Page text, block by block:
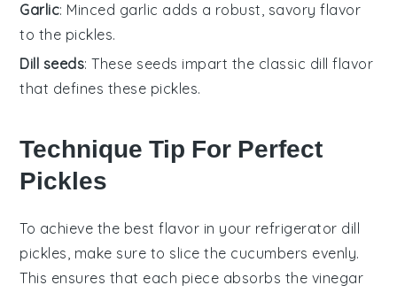
Garlic: Minced garlic adds a robust, savory flavor
to the pickles.
Dill seeds: These seeds impart the classic dill flavor
that defines these pickles.
Technique Tip For Perfect
Pickles
To achieve the best flavor in your refrigerator dill
pickles, make sure to slice the cucumbers evenly.
This ensures that each piece absorbs the vinegar